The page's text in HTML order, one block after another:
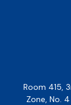
Room 415,
Zone, No.